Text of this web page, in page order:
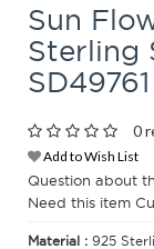
Sun
Sterling
SD49761
0
Add to Wish List
Question about
Need this item
Material : 925